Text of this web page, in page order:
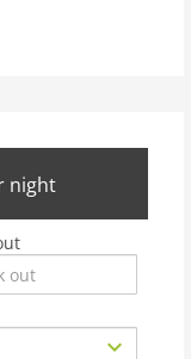
night